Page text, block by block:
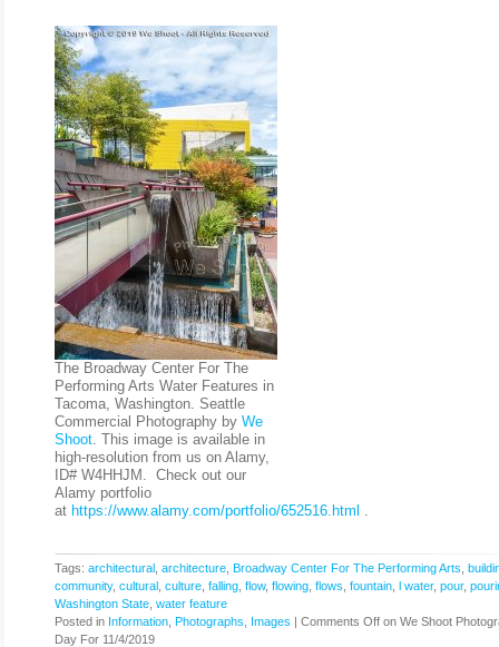
The Broadway Center For The
Performing Arts Water Features in
Tacoma, Washington. Seattle
Commercial Photography by We
Shoot. This image is available in
high-resolution from us on Alamy,
ID# W4HHJM. Check out our
Alamy portfolio
at https://www.alamy.com/portfolio/652516.html .
Tags: architectural architecture Broadway Center For The Performing Arts
community, cultural culture falling flow, flowing flows fountain l water, pour,
Washington State water feature
Posted in Information Photographs, Images | Comments Off on We Shoot
Day For 11/4/2019